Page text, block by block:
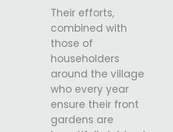
Their efforts,
combined with
those of
householders
around the village
who every year
ensure their front
gardens are